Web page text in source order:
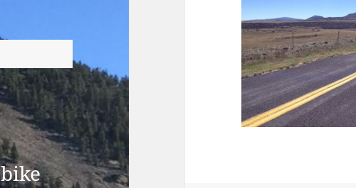
bike